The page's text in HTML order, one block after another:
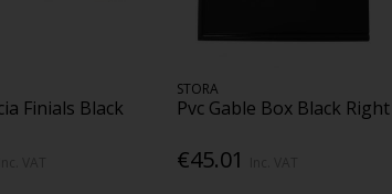
Finials Black
STORA
Pvc Gable Box Black Right
€45.01